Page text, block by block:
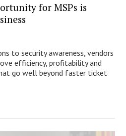
for MSPs is
to security awareness, vendors
efficiency, profitability and
go well beyond faster ticket